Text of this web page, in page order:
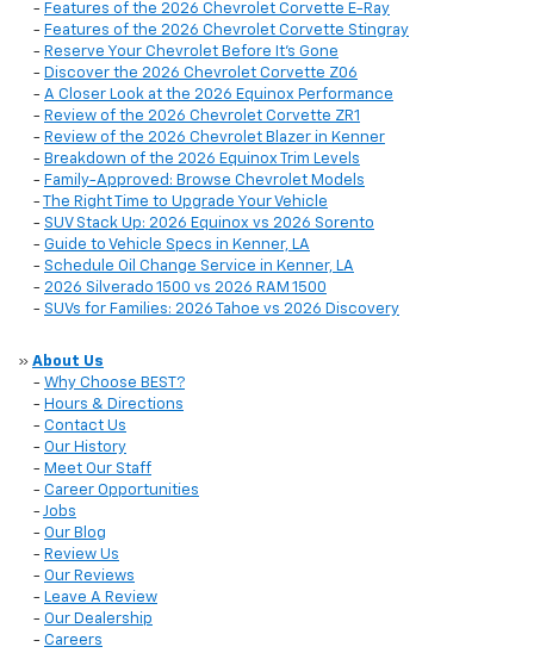
- Features of the 2026 Chevrolet Corvette E-Ray
- Features of the 2026 Chevrolet Corvette Stingray
- Reserve Your Chevrolet Before It’s Gone
- Discover the 2026 Chevrolet Corvette Z06
- A Closer Look at the 2026 Equinox Performance
- Review of the 2026 Chevrolet Corvette ZR1
- Review of the 2026 Chevrolet Blazer in Kenner
- Breakdown of the 2026 Equinox Trim Levels
- Family-Approved: Browse Chevrolet Models
-
The Right Time to Upgrade Your Vehicle
- SUV Stack Up: 2026 Equinox vs 2026 Sorento
- Guide to Vehicle Specs in Kenner, LA
- Schedule Oil Change Service in Kenner, LA
- 2026 Silverado 1500 vs 2026 RAM 1500
- SUVs for Families: 2026 Tahoe vs 2026 Discovery
» About Us
- Why Choose BEST?
- Hours & Directions
- Contact Us
- Our History
- Meet Our Staff
- Career Opportunities
- Jobs
- Our Blog
- Review Us
- Our Reviews
- Leave A Review
- Our Dealership
- Careers